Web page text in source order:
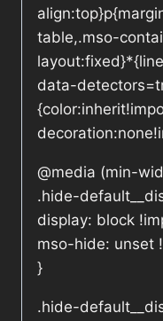
table,.mso-
data-
@media (min-
.hide-
display: block
mso-hide: unset
}
.hide-